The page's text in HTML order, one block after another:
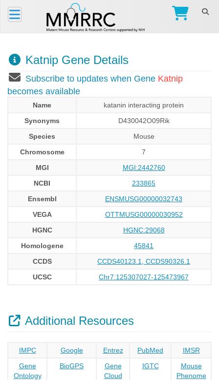
Katnip Gene Details
Subscribe to updates when Gene Katnip
becomes available
Name
katanin interacting protein
Synonyms
D430042O09Rik
Species
Mouse
Chromosome
7
MGI
MGI:2442760
NCBI
233865
Ensembl
ENSMUSG00000032743
VEGA
OTTMUSG00000030952
HGNC
HGNC:29068
Homologene
45841
CCDS
CCDS40123.1, CCDS90326.1
UCSC
Chr7:125307027-125473967
Additional Resources
IMPC Google Entrez PubMed
IMSR
Gene
Ontology
BioGPS
Gene
Cloud
IGTC
Mouse
Phenome